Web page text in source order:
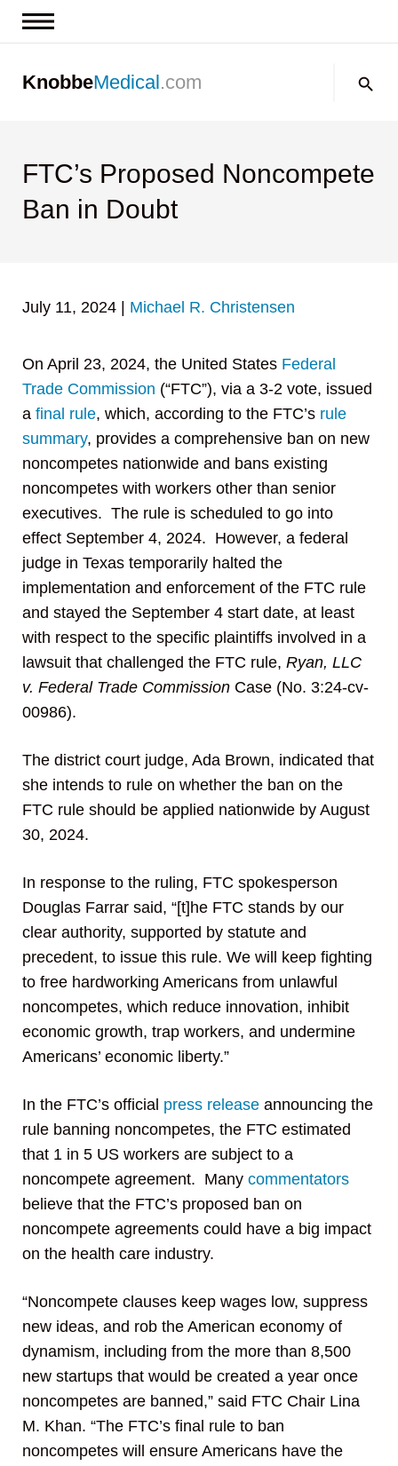
Contact us
KnobbeMedical.com
FTC’s Proposed Noncompete
Ban in Doubt
July 11, 2024 Michael R. Christensen
On April 23, 2024, the United States Federal
Trade Commission (“FTC”), via a 3-2 vote, issued
a final rule, which, according to the FTC’s rule
summary, provides a comprehensive ban on new
noncompetes nationwide and bans existing
noncompetes with workers other than senior
executives. The rule is scheduled to go into
effect September 4, 2024. However, a federal
judge in Texas temporarily halted the
implementation and enforcement of the FTC rule
and stayed the September 4 start date, at least
with respect to the specific plaintiffs involved in a
lawsuit that challenged the FTC rule, Ryan, LLC
v. Federal Trade Commission Case (No. 3:24-cv-
00986).
The district court judge, Ada Brown, indicated that
she intends to rule on whether the ban on the
FTC rule should be applied nationwide by August
30, 2024.
In response to the ruling, FTC spokesperson
Douglas Farrar said, “[t]he FTC stands by our
clear authority, supported by statute and
precedent, to issue this rule. We will keep fighting
to free hardworking Americans from unlawful
noncompetes, which reduce innovation, inhibit
economic growth, trap workers, and undermine
Americans’ economic liberty.”
In the FTC’s official press release announcing the
rule banning noncompetes, the FTC estimated
that 1 in 5 US workers are subject to a
noncompete agreement. Many commentators
believe that the FTC’s proposed ban on
noncompete agreements could have a big impact
on the health care industry.
“Noncompete clauses keep wages low, suppress
new ideas, and rob the American economy of
dynamism, including from the more than 8,500
new startups that would be created a year once
noncompetes are banned,” said FTC Chair Lina
M. Khan. “The FTC’s final rule to ban
noncompetes will ensure Americans have the